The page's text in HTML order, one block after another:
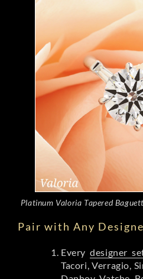
Platinum Valoria Tapered
Pair with Any
Everydesigner
Tacori, Verragio,